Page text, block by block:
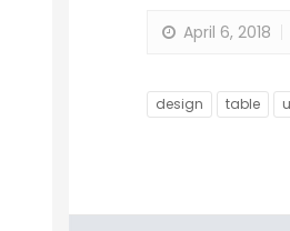
April 6, 2018
design table